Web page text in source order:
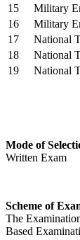
15
Military
16
Military
17
National
18
National
19
National
Mode of
Written Exam
Scheme of
The
Based